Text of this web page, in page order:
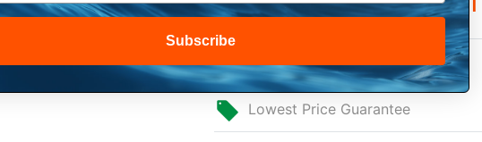
$36.00
Lowest Price Guarantee
Subscribe